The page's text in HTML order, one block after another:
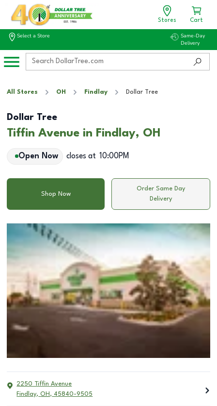
Stores Cart
Select a Store
Same-Day
Delivery
All Stores OH Findlay Dollar Tree
Dollar Tree
Tiffin Avenue in Findlay, OH
Open Now closes at 10:00PM
Shop Now
Order Same Day
Delivery
2250 Tiffin Avenue
Findlay, OH , 45840-9505